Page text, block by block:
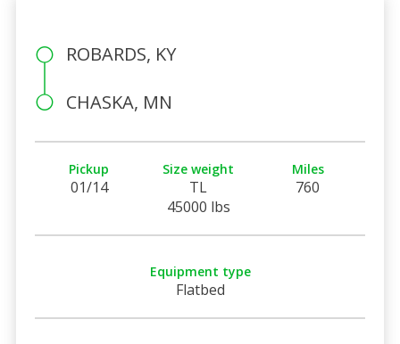
ROBARDS, KY
CHASKA, MN
Pickup
01/14
Size weight
TL
45000 lbs
Miles
760
Equipment type
Flatbed